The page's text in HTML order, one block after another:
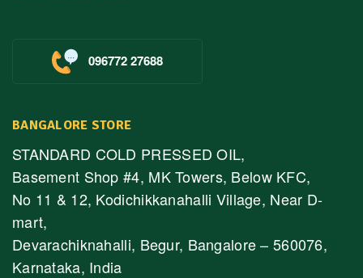
096772 27688
BANGALORE STORE
STANDARD COLD PRESSED OIL,
Basement Shop #4, MK Towers, Below KFC,
No 11 & 12, Kodichikkanahalli Village, Near D-
mart,
Devarachiknahalli, Begur, Bangalore – 560076,
Karnataka, India